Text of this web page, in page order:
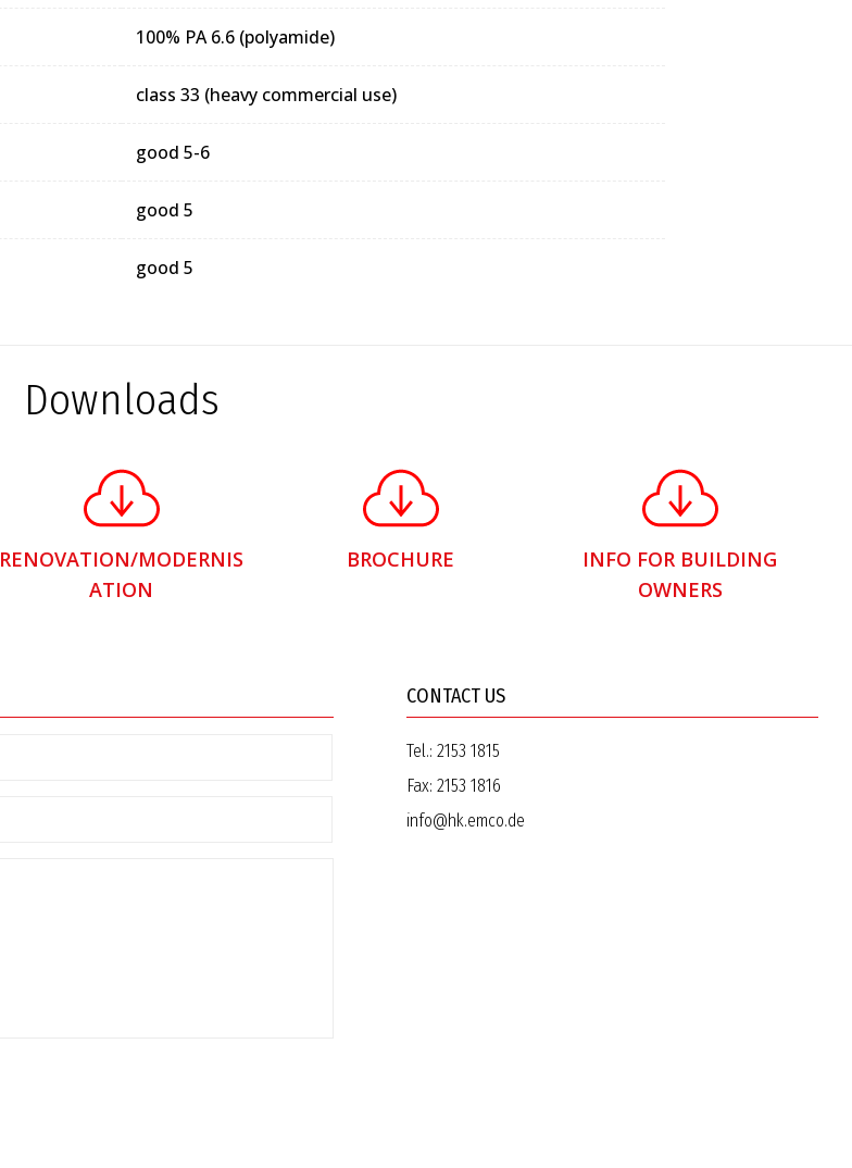
100% PA 6.6 (polyamide)
class 33 (heavy commercial use)
good 5-6
good 5
good 5
Downloads
RENOVATION/MODERNIS
ATION
BROCHURE
INFO FOR BUILDING
OWNERS
CONTACT US
Tel.: 2153 1815
Fax: 2153 1816
info@hk.emco.de